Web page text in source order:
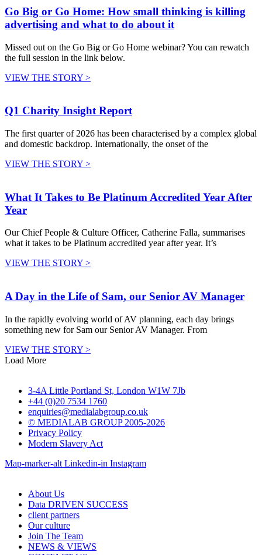
Go Big or Go Home: How small thinking is killing
advertising and what to do about it
Missed out on the Go Big or Go Home webinar? You can rewatch
the full session in the link below.
VIEW THE STORY >
Q1 Charity Insight Report
The first quarter of 2026 has been characterised by a complex global
and domestic backdrop. Internationally, the onset of the
VIEW THE STORY >
What It Takes to Be Platinum Accredited Year After
Year
Our Chief People & Culture Officer, Catherine Falla, summarises
what it takes to be Platinum accredited year after year. It’s
VIEW THE STORY >
A Day in the Life of Sam, our Senior AV Manager
In the rapidly evolving world of AV planning, each day brings
something new for Sam our Senior AV Manager. From
VIEW THE STORY >
Load More
3-4A Little Portland St, London W1W 7Jb
+44 (0)20 7534 1760
enquiries@medialabgroup.co.uk
© MEDIALAB GROUP 2005-2026
Privacy Policy
Modern Slavery Act
Map-marker-alt Linkedin-in Instagram
About Us
Data DRIVEN SUCCESS
client partners
Our culture
Join The Team
NEWS & VIEWS